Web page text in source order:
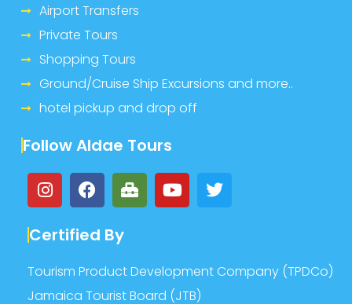
Airport Transfers
Private Tours
Shopping Tours
Ground/Cruise Ship Excursions and more..
hotel pickup and drop off
Follow Aldae Tours
Certified By
Tourism Product Development Company (TPDCo)
Jamaica Tourist Board (JTB)